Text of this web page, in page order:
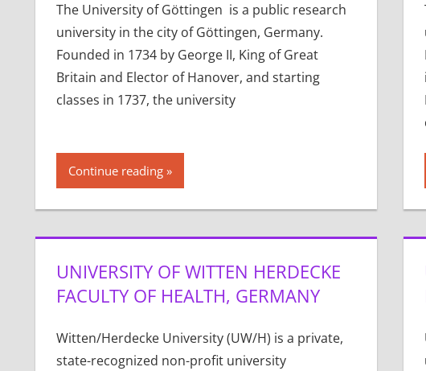
The University of Göttingen is a public research
university in the city of Göttingen, Germany.
Founded in 1734 by George II, King of Great
Britain and Elector of Hanover, and starting
classes in 1737, the university
Continue reading
UNIVERSITY OF WITTEN HERDECKE
FACULTY OF HEALTH, GERMANY
Witten/Herdecke University (UW/H) is a private,
state-recognized non-profit university